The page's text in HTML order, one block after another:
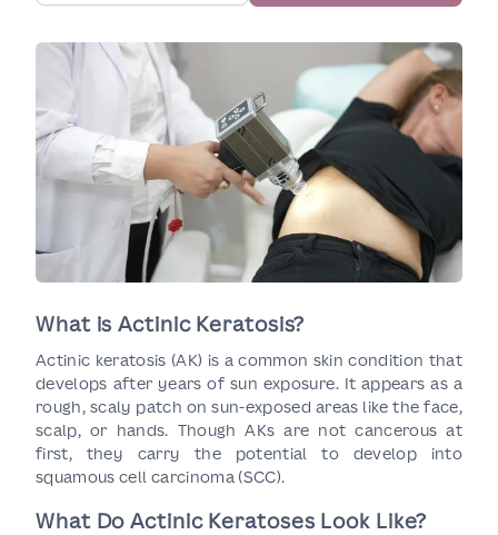
What is Actinic Keratosis?
Actinic keratosis (AK) is a common skin condition that
develops after years of sun exposure. It appears as a
rough, scaly patch on sun-exposed areas like the face,
scalp, or hands. Though AKs are not cancerous at
first, they carry the potential to develop into
squamous cell carcinoma (SCC).
What Do Actinic Keratoses Look Like?